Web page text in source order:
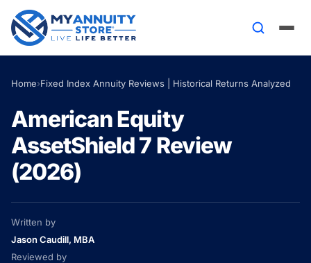
Home›Fixed Index Annuity Reviews | Historical Returns Analyzed
American Equity
AssetShield 7 Review
(2026)
Written by
Jason Caudill, MBA
Reviewed by